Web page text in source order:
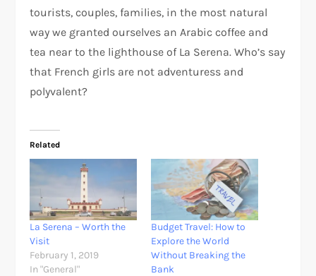
tourists, couples, families, in the most natural
way we granted ourselves an Arabic coffee and
tea near to the lighthouse of La Serena. Who’s say
that French girls are not adventuress and
polyvalent?
Related
La Serena – Worth the
Visit
February 1, 2019
In "General"
Budget Travel: How to
Explore the World
Without Breaking the
Bank